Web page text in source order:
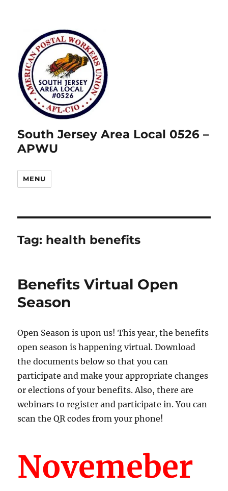
South Jersey Area Local 0526 –
APWU
MENU
Tag: health benefits
Benefits Virtual Open
Season
Open Season is upon us! This year, the benefits
open season is happening virtual. Download
the documents below so that you can
participate and make your appropriate changes
or elections of your benefits. Also, there are
webinars to register and participate in. You can
scan the QR codes from your phone!
Novemeber